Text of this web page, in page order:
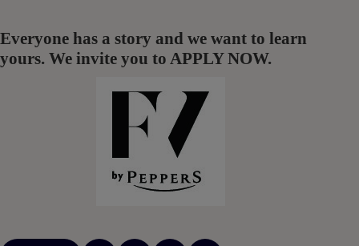
Everyone has a story and we want to learn
yours. We invite you to APPLY NOW.